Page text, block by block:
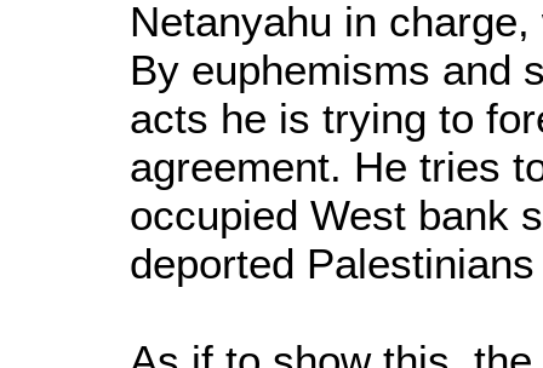
Netanyahu in
By euphemisms and
acts he is trying to
agreement. He tries
occupied West bank
deported